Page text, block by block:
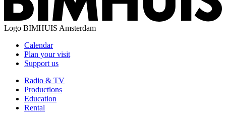
Logo BIMHUIS Amsterdam
Calendar
Plan your visit
Support us
Radio & TV
Productions
Education
Rental